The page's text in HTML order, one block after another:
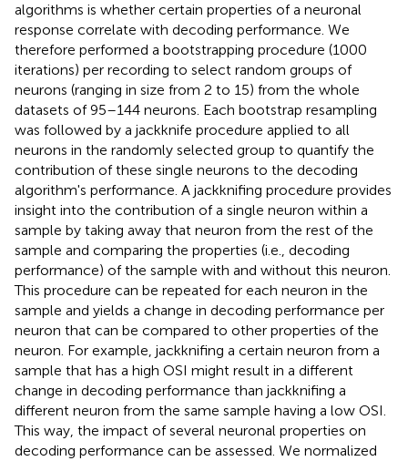
algorithms is whether certain properties of a neuronal
response correlate with decoding performance. We
therefore performed a bootstrapping procedure (1000
iterations) per recording to select random groups of
neurons (ranging in size from 2 to 15) from the whole
datasets of 95–144 neurons. Each bootstrap resampling
was followed by a jackknife procedure applied to all
neurons in the randomly selected group to quantify the
contribution of these single neurons to the decoding
algorithm's performance. A jackknifing procedure provides
insight into the contribution of a single neuron within a
sample by taking away that neuron from the rest of the
sample and comparing the properties (i.e., decoding
performance) of the sample with and without this neuron.
This procedure can be repeated for each neuron in the
sample and yields a change in decoding performance per
neuron that can be compared to other properties of the
neuron. For example, jackknifing a certain neuron from a
sample that has a high OSI might result in a different
change in decoding performance than jackknifing a
different neuron from the same sample having a low OSI.
This way, the impact of several neuronal properties on
decoding performance can be assessed. We normalized